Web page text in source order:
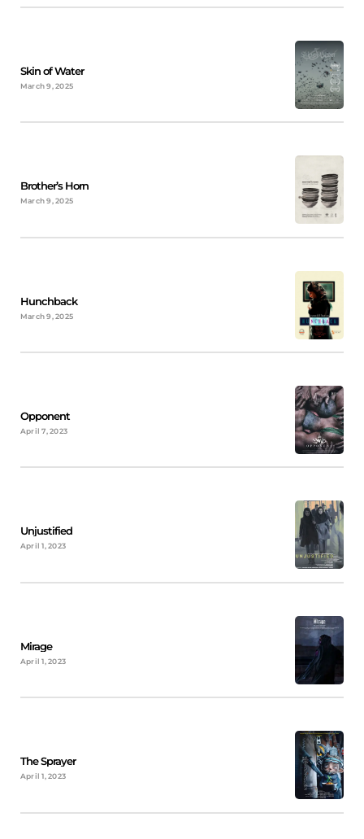
Skin of Water
March 9, 2025
Brother’s Horn
March 9, 2025
Hunchback
March 9, 2025
Opponent
April 7, 2023
Unjustified
April 1, 2023
Mirage
April 1, 2023
The Sprayer
April 1, 2023